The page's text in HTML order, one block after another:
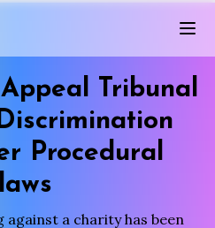
Tribunal
Procedural
a charity has been